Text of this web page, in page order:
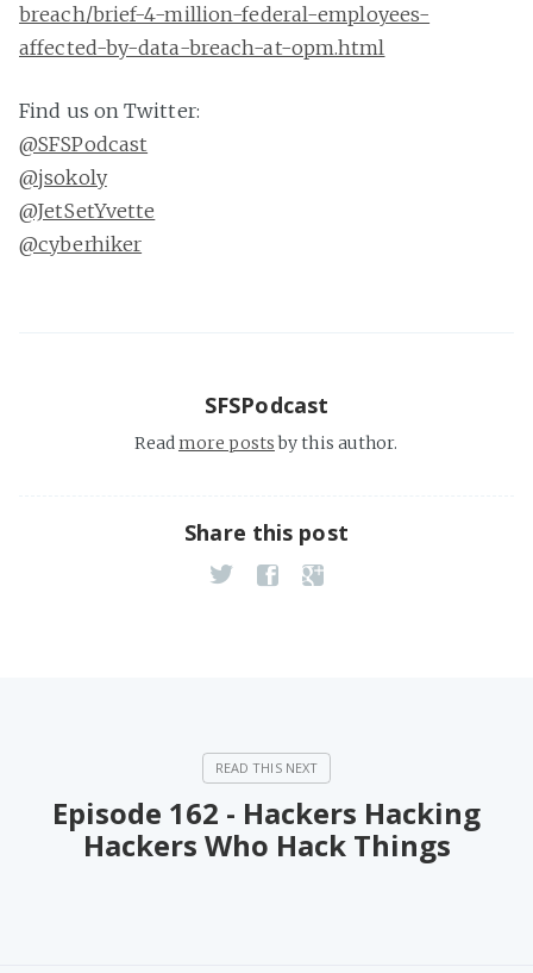
breach/brief-4-million-federal-employees-
affected-by-data-breach-at-opm.html
Find us on Twitter:
@SFSPodcast
@jsokoly
@JetSetYvette
@cyberhiker
SFSPodcast
Readmore postsby this author.
Share this post
Episode 162 - Hackers Hacking
Hackers Who Hack Things